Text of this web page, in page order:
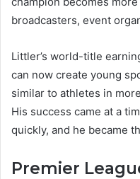
broadcasters, event
Littler’s world-title
can now create young
similar to athletes in
His success came at a
quickly, and he became
Premier